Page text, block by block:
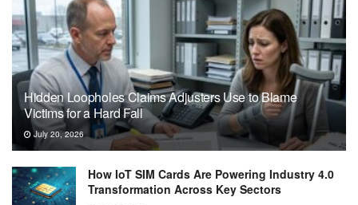
Hidden Loopholes Claims Adjusters Use to Blame
Victims for a Hard Fall
July 20, 2026
How IoT SIM Cards Are Powering Industry 4.0
Transformation Across Key Sectors